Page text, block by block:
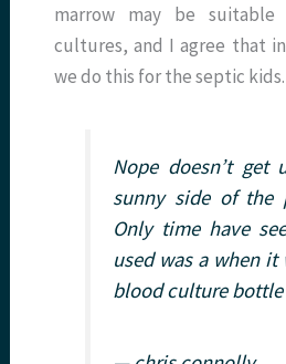
marrow may be
cultures, and I agree that
we do this for the septic kids.
Nope doesn’t get
sunny side of the
Only time have
used was a when it
blood culture